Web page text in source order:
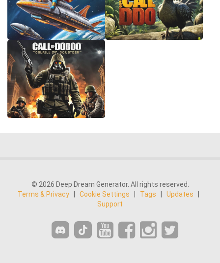
© 2026 Deep Dream Generator. All rights reserved.
Terms & Privacy
Cookie Settings Tags Updates
Support